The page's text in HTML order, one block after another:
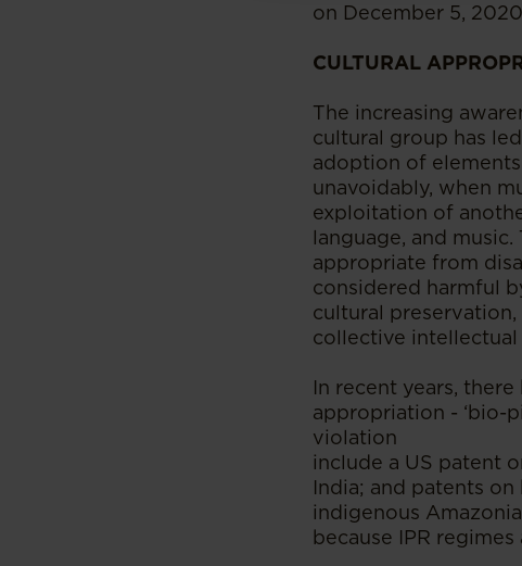
on December 5,
CULTURAL
The increasing
cultural group has
adoption of
unavoidably, when
exploitation of
language, and
appropriate from
considered harmful
cultural
collective
In recent years,
appropriation - ‘bio-
violation
include a US patent
India; and patents
indigenous
because IPR